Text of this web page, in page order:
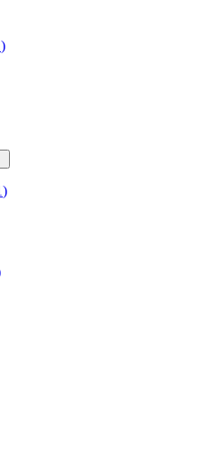
)
)